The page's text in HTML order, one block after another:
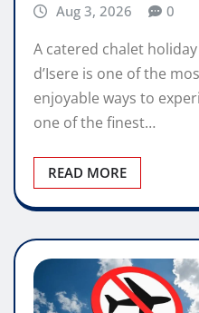
Aug 3, 2026
0
A catered chalet
d’Isere is one of the
enjoyable ways to
one of the finest…
READ MORE